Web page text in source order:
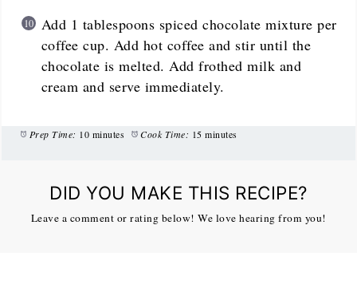
Add 1 tablespoons spiced chocolate mixture per
coffee cup. Add hot coffee and stir until the
chocolate is melted. Add frothed milk and
cream and serve immediately.
Prep Time: 10 minutes Cook Time: 15 minutes
DID YOU MAKE THIS RECIPE?
Leave a comment or rating below! We love hearing from you!